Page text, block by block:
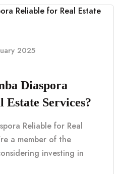
2025
Diaspora
Services?
Reliable for Real
a member of the
investing in